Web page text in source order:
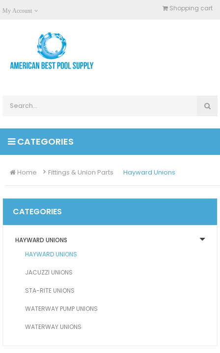
My Account Shopping cart
CATEGORIES
Home Fittings & Union Parts Hayward Unions
CATEGORIES
HAYWARD UNIONS
HAYWARD UNIONS
JACUZZI UNIONS
STA-RITE UNIONS
WATERWAY PUMP UNIONS
WATERWAY UNIONS